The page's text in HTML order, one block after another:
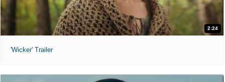
2:24
'Wicker' Trailer